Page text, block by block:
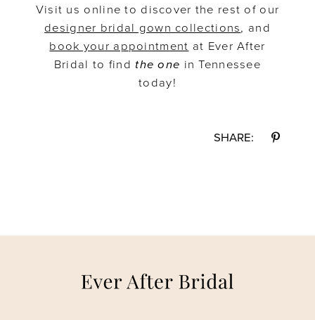
Visit us online to discover the rest of our
designer bridal gown collections, and
book your appointmentat Ever After
Bridal to find the one in Tennessee
today!
SHARE: